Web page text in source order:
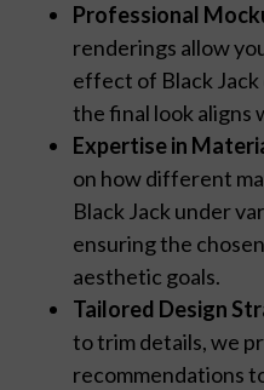
Professional
renderings allow
effect of Black
the final look aligns
Expertise in
on how different
Black Jack under
ensuring the
aesthetic goals.
Tailored Design
to trim details, we
recommendations